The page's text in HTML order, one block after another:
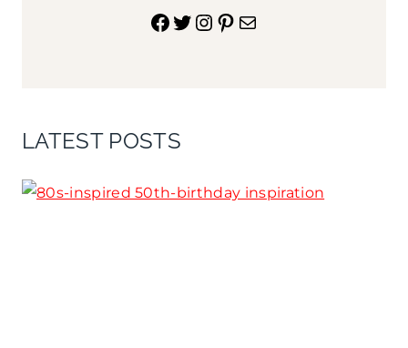
Facebook
Twitter
Instagram
Pinterest
Mail
LATEST POSTS